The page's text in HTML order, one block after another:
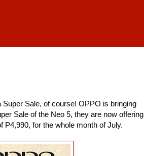
Sale, of course! OPPO is bringing
Sale of the Neo 5, they are now offering
for the whole month of July.